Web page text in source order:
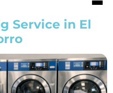
Service in El